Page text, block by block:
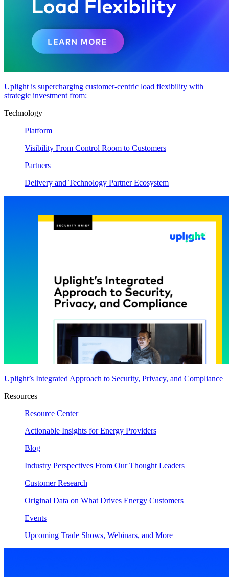
Uplight is supercharging customer-centric load flexibility with
strategic investment from:
Technology
Platform
Visibility From Control Room to Customers
Partners
Delivery and Technology Partner Ecosystem
Uplight’s Integrated Approach to Security, Privacy, and Compliance
Resources
Resource Center
Actionable Insights for Energy Providers
Blog
Industry Perspectives From Our Thought Leaders
Customer Research
Original Data on What Drives Energy Customers
Events
Upcoming Trade Shows, Webinars, and More